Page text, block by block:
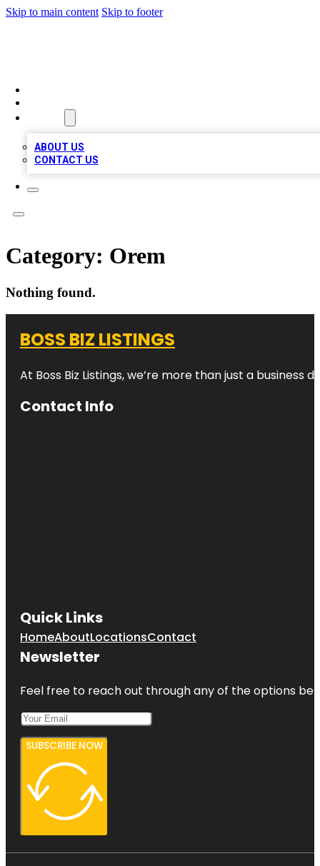
Skip to main content Skip to footer
ABOUT US
CONTACT US
Category: Orem
Nothing found.
BOSS BIZ LISTINGS
At Boss Biz Listings, we’re more than just a
Contact Info
Quick Links
HomeAboutLocationsContact
Newsletter
Feel free to reach out through any of the options
SUBSCRIBE NOW